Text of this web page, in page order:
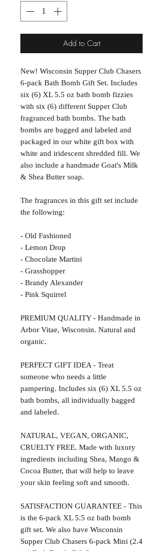
Add to Cart
New! Wisconsin Supper Club Chasers
6-pack Bath Bomb Gift Set. Includes
six (6) XL 5.5 oz bath bomb fizzies
with six (6) different Supper Club
fragranced bath bombs. The bath
bombs are bagged and labeled and
packaged in our white gift box with
white and iridescent shredded fill. We
also include a handmade Goat's Milk
& Shea Butter soap.
The fragrances in this gift set include
the following:
- Old Fashioned
- Lemon Drop
- Chocolate Martini
- Grasshopper
- Brandy Alexander
- Pink Squirrel
PREMIUM QUALITY - Handmade in
Arbor Vitae, Wisconsin. Natural and
organic.
PERFECT GIFT IDEA - Treat
someone who needs a little
pampering. Includes six (6) XL 5.5 oz
bath bombs, all individually bagged
and labeled.
NATURAL, VEGAN, ORGANIC,
CRUELTY FREE. Made with luxury
ingredients including Shea, Mango &
Cocoa Butter, that will help to leave
your skin feeling soft and smooth.
SATISFACTION GUARANTEE - This
is the 6-pack XL 5.5 oz bath bomb
gift set. We also have Wisconsin
Supper Club Chasers 6-pack Mini (2.4